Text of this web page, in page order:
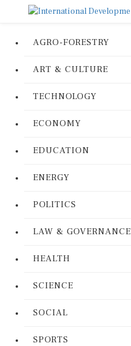
AGRO-FORESTRY
ART & CULTURE
TECHNOLOGY
ECONOMY
EDUCATION
ENERGY
POLITICS
LAW & GOVERNANCE
HEALTH
SCIENCE
SOCIAL
SPORTS